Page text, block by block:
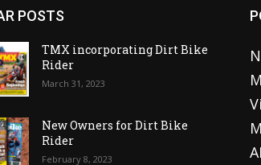
POSTS
TMX incorporating Dirt Bike
Rider
March 31, 2023
New Owners for Dirt Bike
Rider
February 8, 2023